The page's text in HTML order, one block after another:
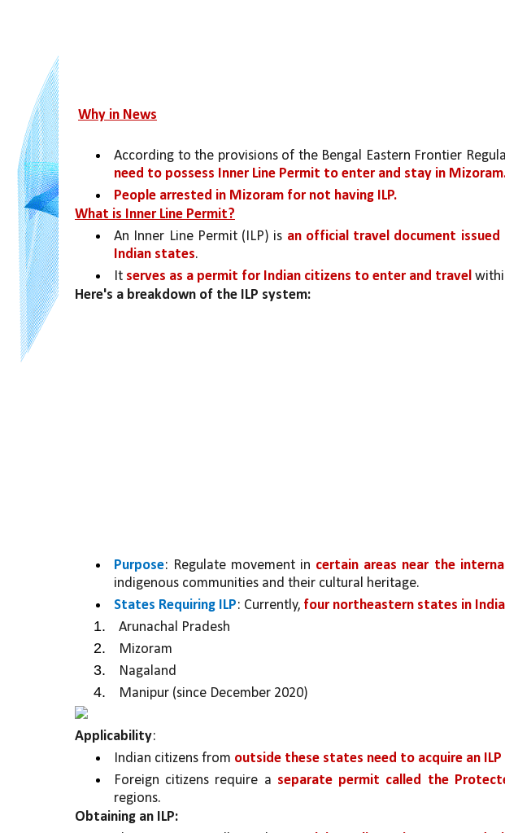
Why in News
According to the provisions of the Bengal Eastern Frontier
need to possess Inner Line Permit to enter and stay in
People arrested in Mizoram for not having ILP.
What is Inner Line Permit?
An Inner Line Permit (ILP) is an official travel document
Indian states.
It serves as a permit for Indian citizens to enter and travel
Here's a breakdown of the ILP system:
Purpose: Regulate movement in certain areas near the
indigenous communities and their cultural heritage.
States Requiring ILP: Currently, four northeastern states in India
Arunachal Pradesh
Mizoram
Nagaland
Manipur (since December 2020)
Applicability:
Indian citizens from outside these states need to acquire an
Foreign citizens require a separate permit called the
regions.
Obtaining an ILP: